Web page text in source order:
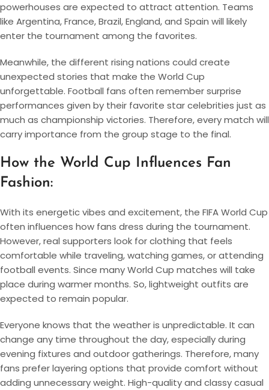
powerhouses are expected to attract attention. Teams
like Argentina, France, Brazil, England, and Spain will likely
enter the tournament among the favorites.
Meanwhile, the different rising nations could create
unexpected stories that make the World Cup
unforgettable. Football fans often remember surprise
performances given by their favorite star celebrities just as
much as championship victories. Therefore, every match will
carry importance from the group stage to the final.
How the World Cup Influences Fan
Fashion:
With its energetic vibes and excitement, the FIFA World Cup
often influences how fans dress during the tournament.
However, real supporters look for clothing that feels
comfortable while traveling, watching games, or attending
football events. Since many World Cup matches will take
place during warmer months. So, lightweight outfits are
expected to remain popular.
Everyone knows that the weather is unpredictable. It can
change any time throughout the day, especially during
evening fixtures and outdoor gatherings. Therefore, many
fans prefer layering options that provide comfort without
adding unnecessary weight. High-quality and classy casual